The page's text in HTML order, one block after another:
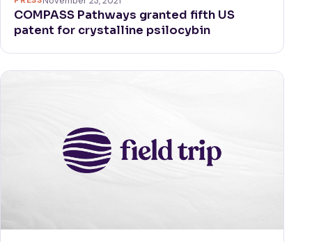
COMPASS Pathways granted fifth US
patent for crystalline psilocybin